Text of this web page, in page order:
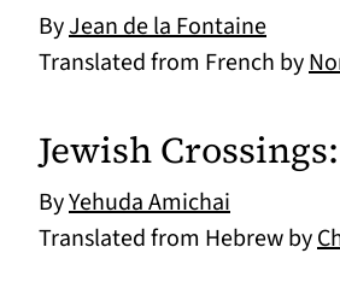
ByJean de la Fontaine
Translated from French by
Jewish
ByYehuda Amichai
Translated from Hebrew by